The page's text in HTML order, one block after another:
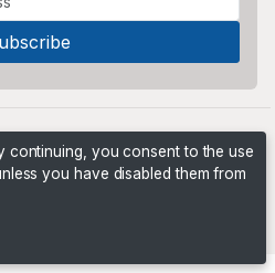
continuing, you consent to the use
you have disabled them from